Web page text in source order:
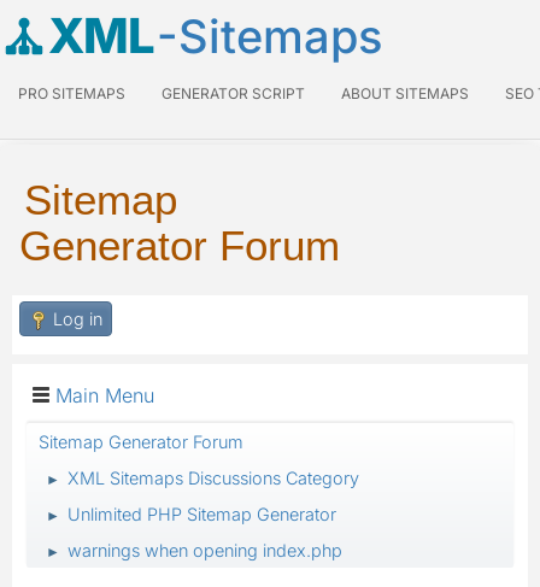
XML-Sitemaps
PRO SITEMAPS GENERATOR SCRIPT ABOUT SITEMAPS SEO
Sitemap
Generator Forum
Log in
Main Menu
Sitemap Generator Forum
► XML Sitemaps Discussions Category
► Unlimited PHP Sitemap Generator
► warnings when opening index.php